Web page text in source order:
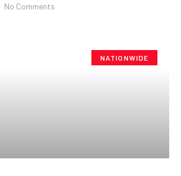
No Comments
NATIONWIDE